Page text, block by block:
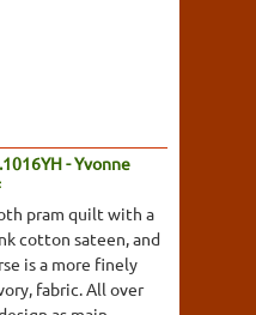
- Yvonne
pram quilt with a
cotton sateen, and
is a more finely
fabric. All over